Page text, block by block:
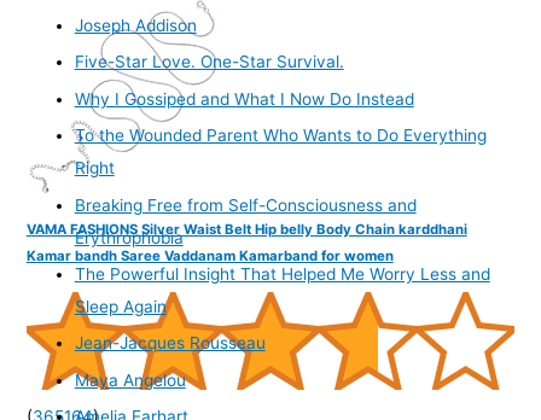
VAMA FASHIONS Silver Waist Belt Hip belly Body Chain karddhani
Kamar bandh Saree Vaddanam Kamarband for women
Joseph Addison
Five-Star Love. One-Star Survival.
Why I Gossiped and What I Now Do Instead
To the Wounded Parent Who Wants to Do Everything
Right
Breaking Free from Self-Consciousness and
Erythrophobia
The Powerful Insight That Helped Me Worry Less and
Sleep Again
Jean-Jacques Rousseau
Maya Angelou